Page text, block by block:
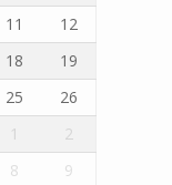
11
12
18
19
25
26
1
2
8 9